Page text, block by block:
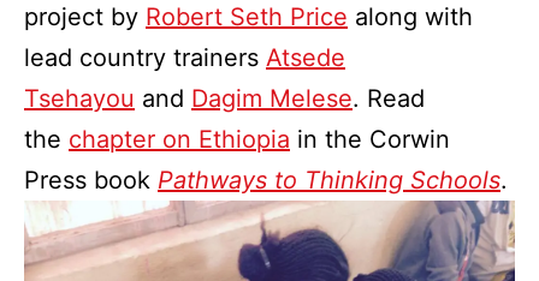
project by Robert Seth Price along with
lead country trainers Atsede
Tsehayou and Dagim Melese. Read
the chapter on Ethiopia in the Corwin
Press book Pathways to Thinking Schools.